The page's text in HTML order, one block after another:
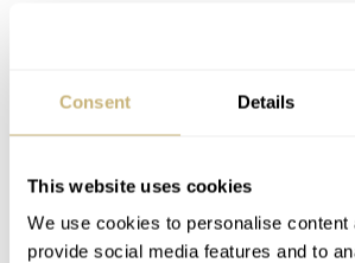
Consent Details
This website uses cookies
We use cookies to personalise content
provide social media features and to